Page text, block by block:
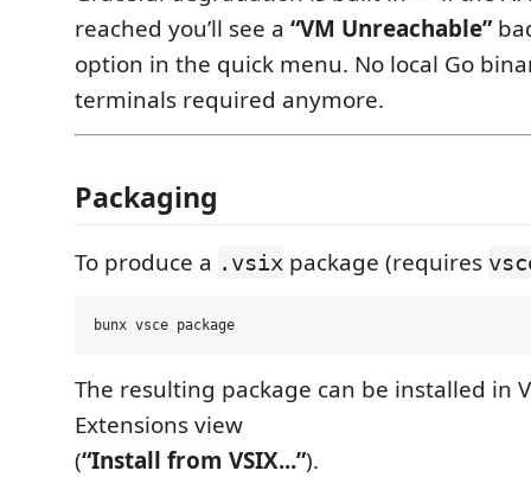
reached you’ll see a “VM Unreachable”
option in the quick menu. No local Go
terminals required anymore.
Packaging
To produce a .vsix package (requires
The resulting package can be installed in
Extensions view
(“Install from VSIX...”).